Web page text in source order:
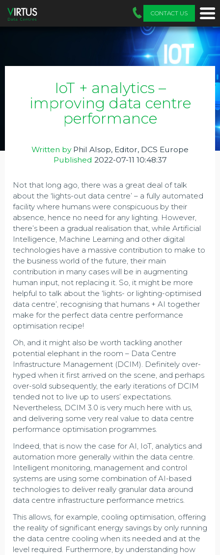
CONTACT US
IoT + analytics –
improving data centre
performance
Written byPhil Alsop, Editor, DCS Europe
Published 2022-07-11 10:48:37
Not that long ago, there was a great deal of talk
about the ‘lights-out data centre’ – a fully automated
facility where humans were conspicuous by their
absence, hence no need for any lighting. However,
there’s been a gradual realisation that, while Artificial
Intelligence, Machine Learning and other digital
technologies have a massive contribution to make to
the business world of the future, their main
contribution in many cases will be in augmenting
human input, not replacing it. So, it might be more
helpful to talk about the ‘lights- or lighting-optimised
data centre’, recognising that humans + AI together
make for the perfect data centre performance
optimisation recipe!
Oh, and it might also be worth tackling another
potential elephant in the room – Data Centre
Infrastructure Management (DCIM). Definitely over-
hyped when it first arrived on the scene, and perhaps
over-sold subsequently, the early iterations of DCIM
tended not to live up to users’ expectations.
Nevertheless, DCIM 3.0 is very much here with us,
and delivering some very real value to data centre
performance optimisation programmes.
Indeed, that is now the case for AI, IoT, analytics and
automation more generally within the data centre.
Intelligent monitoring, management and control
systems are using some combination of AI-based
technologies to deliver really granular data around
data centre infrastructure performance metrics.
This allows, for example, cooling optimisation, offering
the reality of significant energy savings by only running
the data centre cooling when its needed and at the
level required. Furthermore, by understanding how